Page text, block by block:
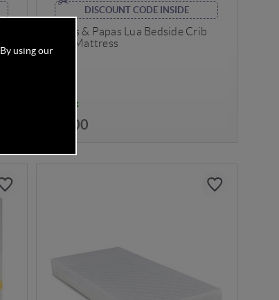
DISCOUNT CODE INSIDE
Mamas & Papas Lua Bedside Crib
Spare Mattress
In Stock
£24.00
By using our